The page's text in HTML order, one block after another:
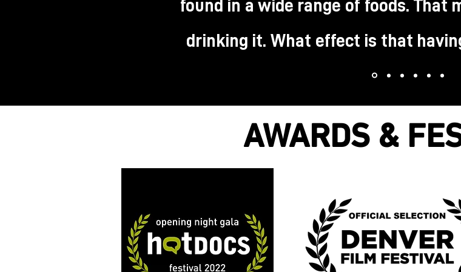
found in a wide range of foods. That
drinking it. What effect is that
AWARDS &